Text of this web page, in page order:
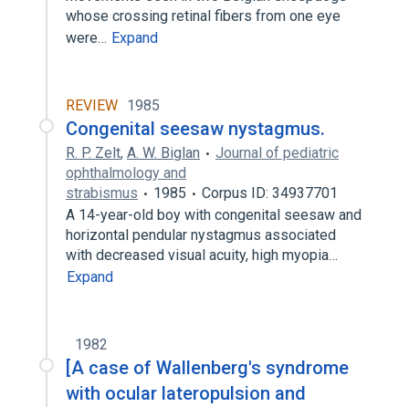
whose crossing retinal fibers from one eye
were… Expand
REVIEW 1985
Congenital seesaw nystagmus.
R. P. Zelt, A. W. Biglan
Journal of pediatric
ophthalmology and
strabismus
1985
Corpus ID: 34937701
A 14-year-old boy with congenital seesaw and
horizontal pendular nystagmus associated
with decreased visual acuity, high myopia…
Expand
1982
[A case of Wallenberg's syndrome
with ocular lateropulsion and